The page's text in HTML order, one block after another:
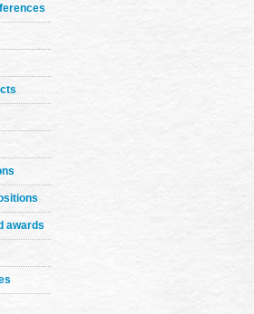
awards